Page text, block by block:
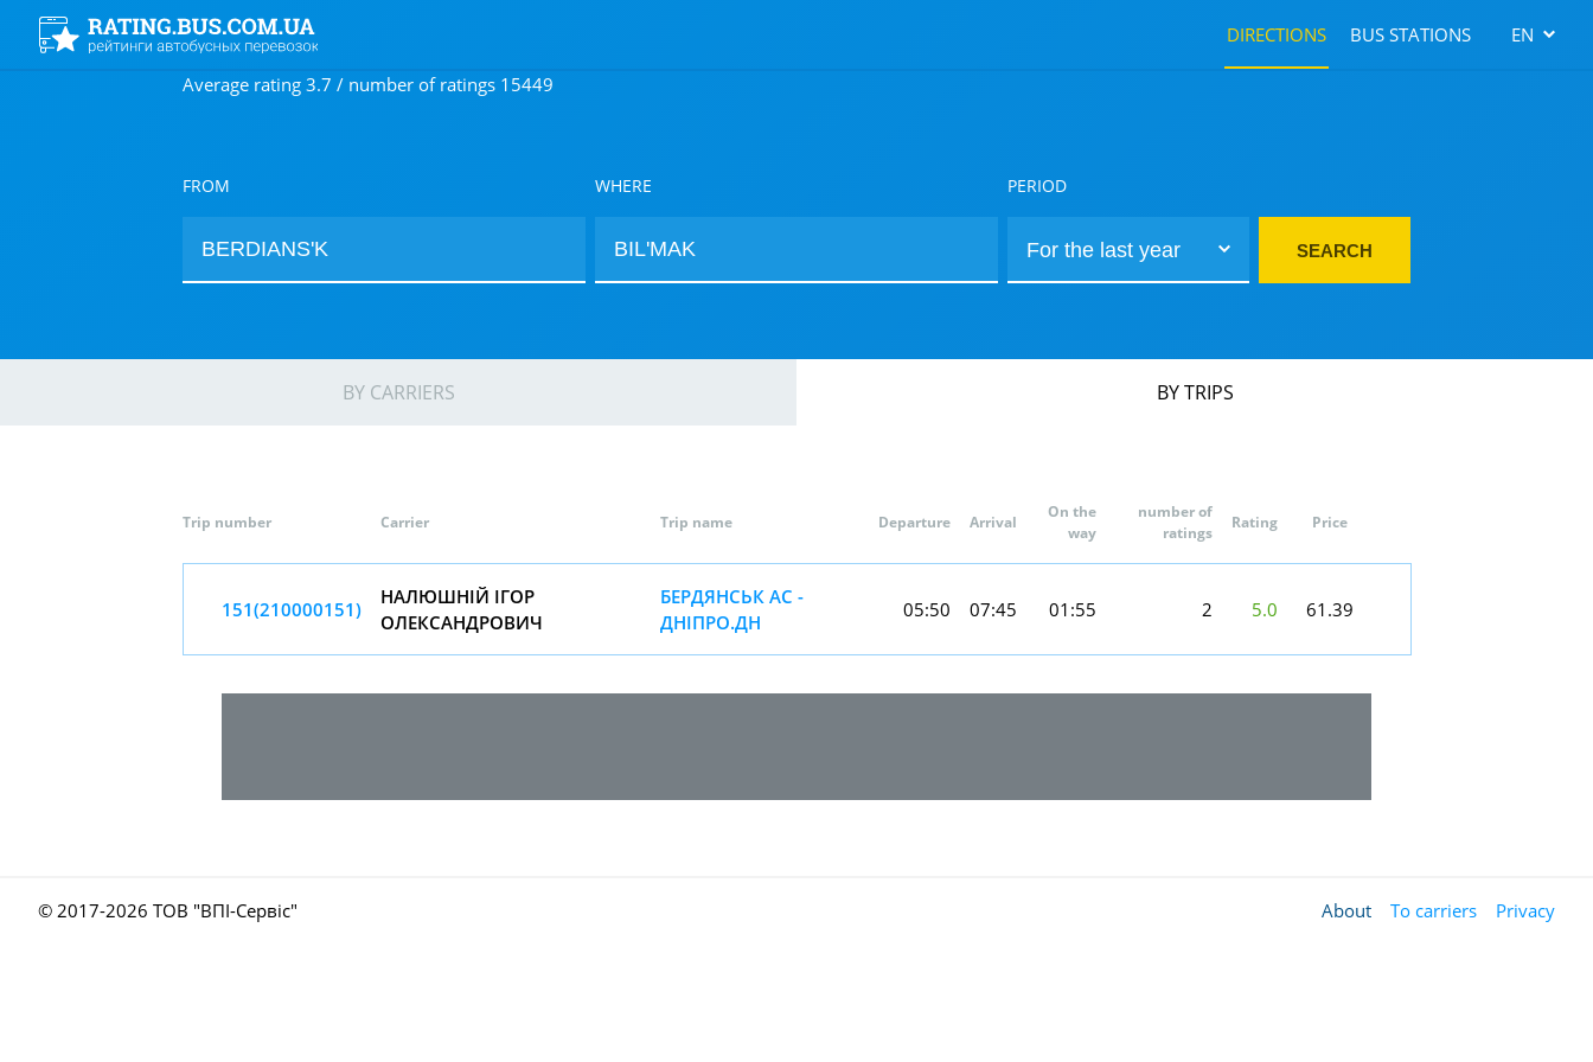
DIRECTIONS BUS STATIONS EN
Average rating 3.7 / number of ratings 15449
FROM WHERE PERIOD
SEARCH
BY CARRIERS BY TRIPS
Trip number Carrier Trip name Departure Arrival
On the
way
number of
ratings
Rating Price
151(210000151)
НАЛЮШНIЙ IГОР
ОЛЕКСАНДРОВИЧ
БЕРДЯНСЬК АС -
ДНIПРО.ДН
05:50 07:45 01:55 2 5.0 61.39
© 2017-2026 ТОВ "ВПІ-Сервіс" About To carriers Privacy